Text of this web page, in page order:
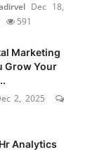
Dec 18,
591
Marketing
Grow Your
2, 2025
Analytics